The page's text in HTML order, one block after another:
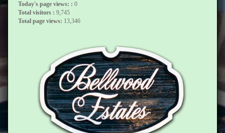
Today's page views: : 0
Total visitors : 9,745
Total page views: 13,346